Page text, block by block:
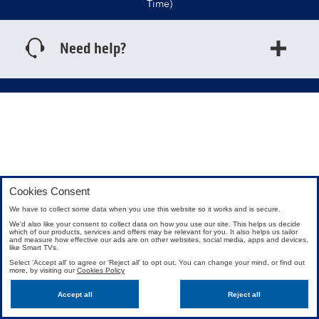
Time)
Need help?
Cookies Consent
We have to collect some data when you use this website so it works and is secure.
We'd also like your consent to collect data on how you use our site. This helps us decide
which of our products, services and offers may be relevant for you. It also helps us tailor
and measure how effective our ads are on other websites, social media, apps and devices,
like Smart TVs.
Select 'Accept all' to agree or 'Reject all' to opt out. You can change your mind, or find out
more, by visiting ourCookies Policy
Accept all Reject all